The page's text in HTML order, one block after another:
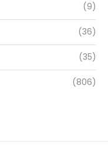
(9)
(36)
(35)
(806)